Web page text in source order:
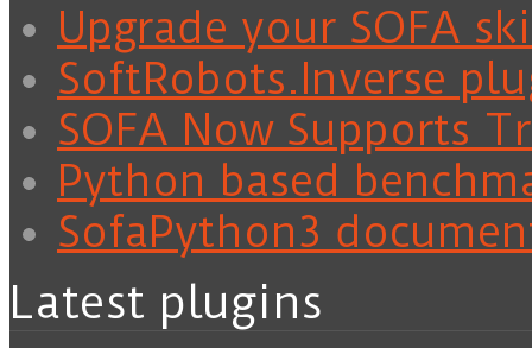
Upgrade your SOFA
SoftRobots.Inverse
SOFA Now Supports
Python based
SofaPython3
Latest plugins